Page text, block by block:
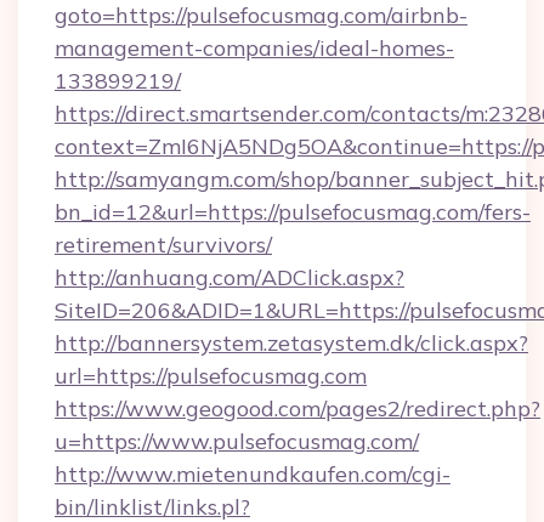
goto=https://pulsefocusmag.com/airbnb-
management-companies/ideal-homes-
133899219/
https://direct.smartsender.com/contacts/
context=ZmI6NjA5NDg5OA&continue=https://
http://samyangm.com/shop/
bn_id=12&url=https://pulsefocusmag.com/fers-
retirement/survivors/
http://anhuang.com/ADClick.aspx?
SiteID=206&ADID=1&URL=https://
http://bannersystem.zetasystem.dk/click.aspx?
url=https://pulsefocusmag.com
https://www.geogood.com/pages2/redirect.php?
u=https://www.pulsefocusmag.com/
http://www.mietenundkaufen.com/cgi-
bin/linklist/links.pl?